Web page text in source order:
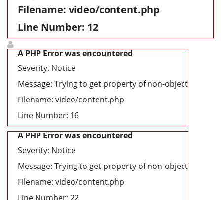
Filename: video/content.php
Line Number: 12
A PHP Error was encountered
Severity: Notice
Message: Trying to get property of non-object
Filename: video/content.php
Line Number: 16
A PHP Error was encountered
Severity: Notice
Message: Trying to get property of non-object
Filename: video/content.php
Line Number: 22